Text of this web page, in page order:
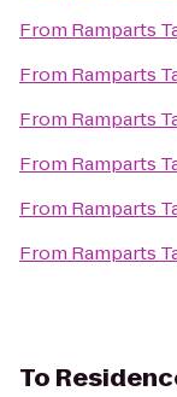
From Ramparts
From Ramparts
From Ramparts
From Ramparts
From Ramparts
From Ramparts
To